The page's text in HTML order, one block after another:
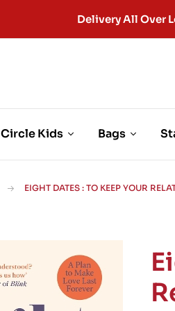
Delivery All Over
Circle Kids Bags
EIGHT DATES : TO KEEP YOUR